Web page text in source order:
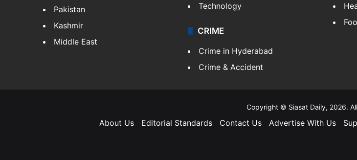
Pakistan
Kashmir
Middle East
Technology
CRIME
Crime in Hyderabad
Crime & Accident
Copyright © Siasat Daily, 2026.
About Us Editorial Standards Contact Us Advertise With Us